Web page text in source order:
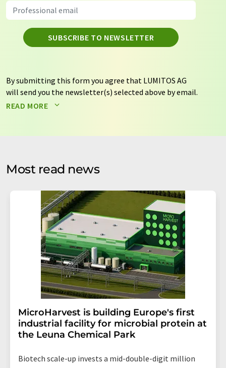
SUBSCRIBE TO NEWSLETTER
By submitting this form you agree that LUMITOS AG
will send you the newsletter(s) selected above by email.
Your data will not be passed on to third parties. Your
by email for the purpose of advertising or market and
Str. 2, 12489 Berlin, Germany or by e-mail at
addition, each email contains a link to unsubscribe from
the corresponding newsletter.
READ MORE
Most read news
MicroHarvest is building Europe's first
industrial facility for microbial protein at
the Leuna Chemical Park
Biotech scale-up invests a mid-double-digit million